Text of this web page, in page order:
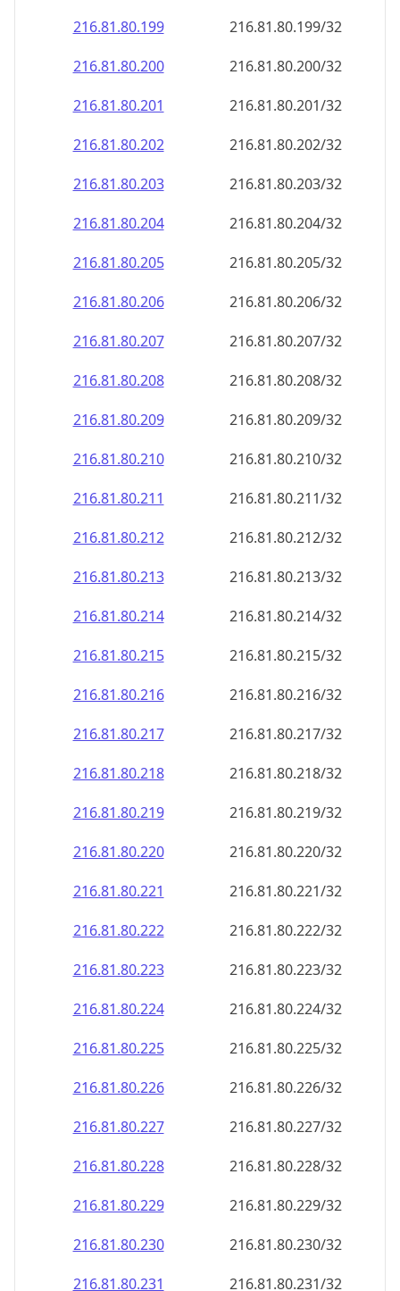
216.81.80.199
216.81.80.199/32
216.81.80.200
216.81.80.200/32
216.81.80.201
216.81.80.201/32
216.81.80.202
216.81.80.202/32
216.81.80.203
216.81.80.203/32
216.81.80.204
216.81.80.204/32
216.81.80.205
216.81.80.205/32
216.81.80.206
216.81.80.206/32
216.81.80.207
216.81.80.207/32
216.81.80.208
216.81.80.208/32
216.81.80.209
216.81.80.209/32
216.81.80.210
216.81.80.210/32
216.81.80.211
216.81.80.211/32
216.81.80.212
216.81.80.212/32
216.81.80.213
216.81.80.213/32
216.81.80.214
216.81.80.214/32
216.81.80.215
216.81.80.215/32
216.81.80.216
216.81.80.216/32
216.81.80.217
216.81.80.217/32
216.81.80.218
216.81.80.218/32
216.81.80.219
216.81.80.219/32
216.81.80.220
216.81.80.220/32
216.81.80.221
216.81.80.221/32
216.81.80.222
216.81.80.222/32
216.81.80.223
216.81.80.223/32
216.81.80.224
216.81.80.224/32
216.81.80.225
216.81.80.225/32
216.81.80.226
216.81.80.226/32
216.81.80.227
216.81.80.227/32
216.81.80.228
216.81.80.228/32
216.81.80.229
216.81.80.229/32
216.81.80.230
216.81.80.230/32
216.81.80.231
216.81.80.231/32